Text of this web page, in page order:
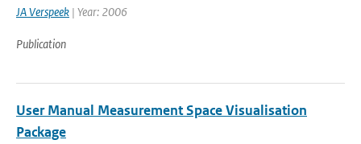
JA Verspeek | Year: 2006
Publication
User Manual Measurement Space Visualisation
Package